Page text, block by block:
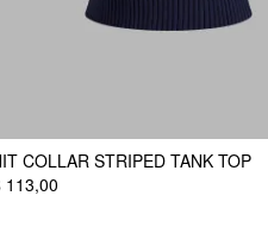
COLLAR STRIPED TANK TOP
113,00